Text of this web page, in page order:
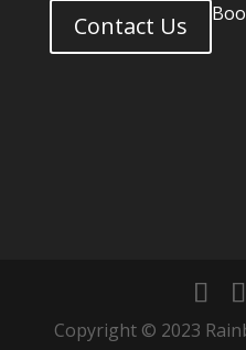
Contact Us
Copyright © 2023